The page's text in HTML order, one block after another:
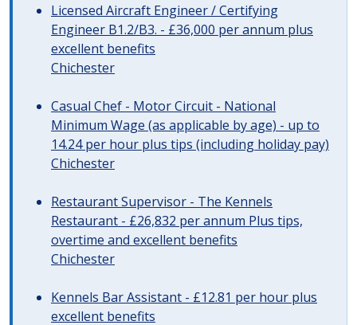
Licensed Aircraft Engineer / Certifying
Engineer B1.2/B3. - £36,000 per annum plus
excellent benefits
Chichester
Casual Chef - Motor Circuit - National
Minimum Wage (as applicable by age) - up to
14.24 per hour plus tips (including holiday pay)
Chichester
Restaurant Supervisor - The Kennels
Restaurant - £26,832 per annum Plus tips,
overtime and excellent benefits
Chichester
Kennels Bar Assistant - £12.81 per hour plus
excellent benefits